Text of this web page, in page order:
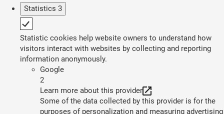
Statistics 3
Statistic cookies help website owners to understand how
visitors interact with websites by collecting and reporting
information anonymously.
Google
2
Learn more about this provider
Some of the data collected by this provider is for the
purposes of personalization and measuring advertising